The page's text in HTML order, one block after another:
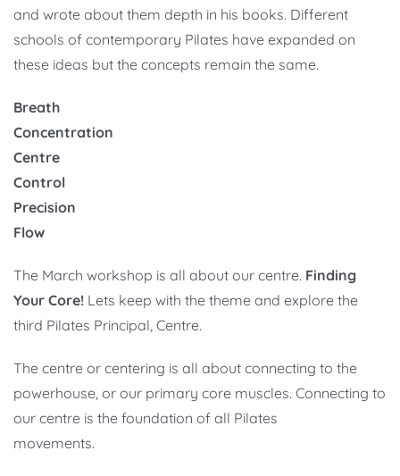
and wrote about them depth in his books. Different
schools of contemporary Pilates have expanded on
these ideas but the concepts remain the same.
Breath
Concentration
Centre
Control
Precision
Flow
The March workshop is all about our centre. Finding
Your Core!Lets keep with the theme and explore the
third Pilates Principal, Centre.
The centre or centering is all about connecting to the
powerhouse, or our primary core muscles. Connecting to
our centre is the foundation of all Pilates
movements.